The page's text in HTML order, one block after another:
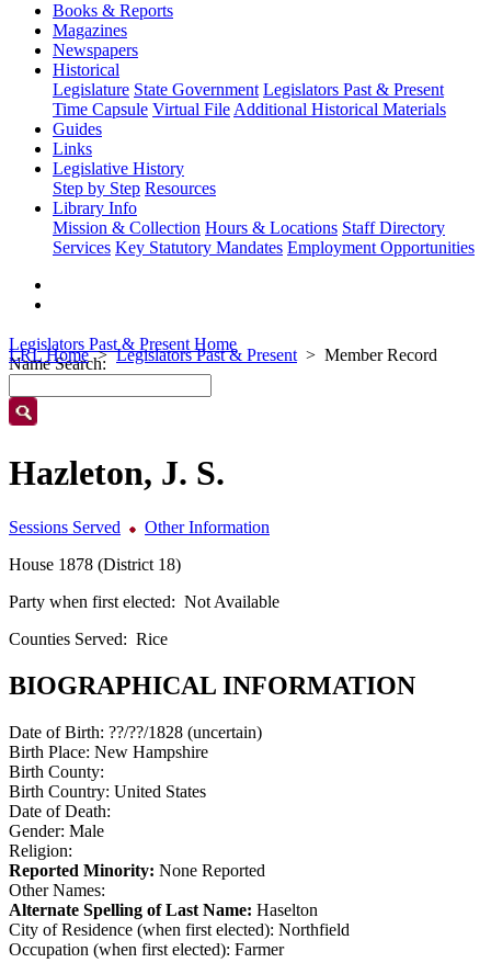
Books & Reports
Magazines
Newspapers
Historical
Legislature State Government Legislators Past & Present
Time Capsule Virtual File Additional Historical Materials
Guides
Links
Legislative History
Step by Step Resources
Library Info
Mission & Collection Hours & Locations Staff Directory
Services Key Statutory Mandates Employment Opportunities
LRL Home Legislators Past & Present Member Record
Legislators Past & Present Home
Name Search:
Hazleton, J. S.
Sessions Served
Other Information
House 1878 (District 18)
Party when first elected: Not Available
Counties Served: Rice
BIOGRAPHICAL INFORMATION
Date of Birth: ??/??/1828 (uncertain)
Birth Place: New Hampshire
Birth County:
Birth Country: United States
Date of Death:
Gender: Male
Religion:
Reported Minority: None Reported
Other Names:
Alternate Spelling of Last Name: Haselton
City of Residence (when first elected): Northfield
Occupation (when first elected): Farmer